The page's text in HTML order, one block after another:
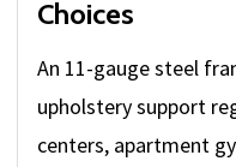
Choices
An 11-gauge steel
upholstery support
centers, apartment